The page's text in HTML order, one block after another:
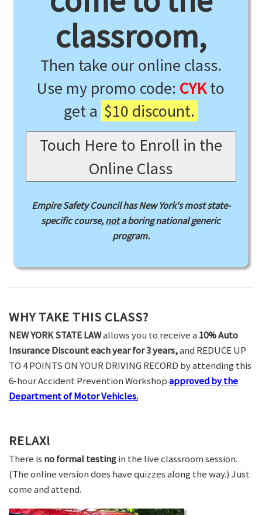
classroom,
Then take our online class.
Use my promo code: CYKto
get a $10 discount.
Touch Here to Enroll in the
Online Class
Empire Safety Council has New York's most state-
specific course,nota boring national generic
program.
WHY TAKE THIS CLASS?
NEW YORK STATE LAWallows you to receive a 10% Auto
Insurance Discount each year for 3 years,and REDUCE UP
TO 4 POINTS ON YOUR DRIVING RECORD by attending this
6-hour Accident Prevention Workshopapproved by the
Department of Motor Vehicles.
RELAX!
There is no formal testingin the live classroom session.
(The online version does have quizzes along the way.) Just
come and attend.